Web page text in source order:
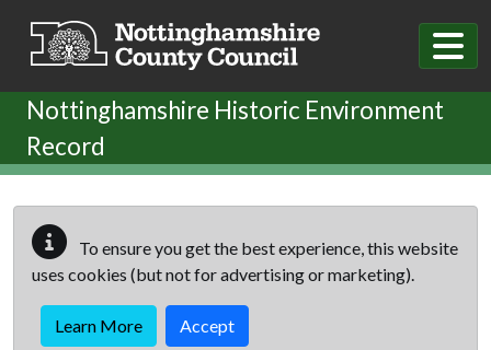
Nottinghamshire Historic Environment
Record
To ensure you get the best experience, this website
uses cookies (but not for advertising or marketing).
Learn More Accept